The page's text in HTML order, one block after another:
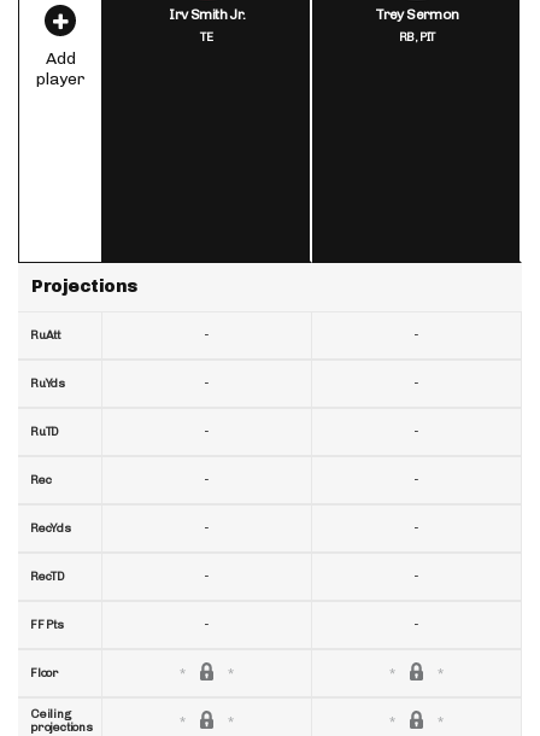
Add
player
Projections
RuAtt
RuYds
RuTD
Rec
RecYds
RecTD
FF Pts
Floor
Ceiling
projections
Irv Smith Jr.
TE
-
-
-
-
-
-
-
Trey Sermon
RB,PIT
-
-
-
-
-
-
-